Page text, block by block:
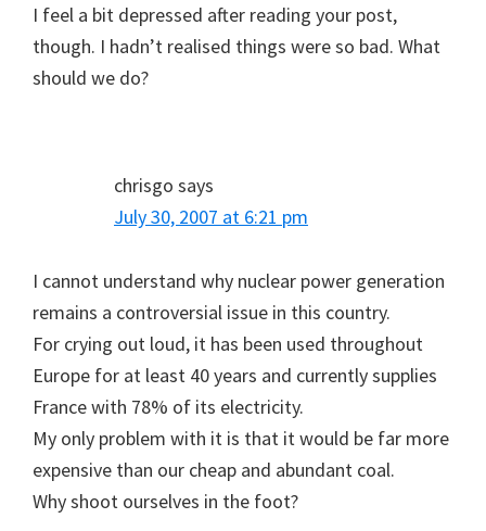
I feel a bit depressed after reading your post,
though. I hadn’t realised things were so bad. What
should we do?
chrisgo says
July 30, 2007 at 6:21 pm
I cannot understand why nuclear power generation
remains a controversial issue in this country.
For crying out loud, it has been used throughout
Europe for at least 40 years and currently supplies
France with 78% of its electricity.
My only problem with it is that it would be far more
expensive than our cheap and abundant coal.
Why shoot ourselves in the foot?